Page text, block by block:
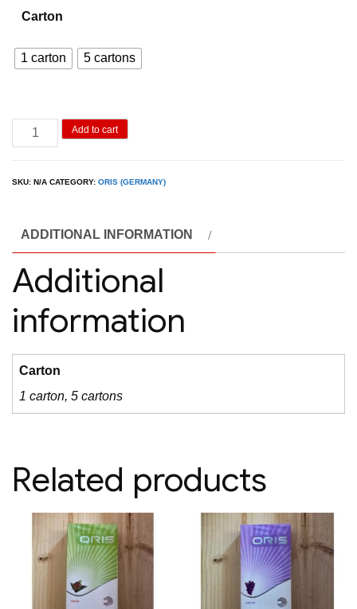
Carton
1 carton 5 cartons
Oris
Strawberry
บีบ)
Add to cart
SKU: N/A CATEGORY: ORIS (GERMANY)
ADDITIONAL INFORMATION
Additional
information
Carton
1 carton, 5 cartons
Related products